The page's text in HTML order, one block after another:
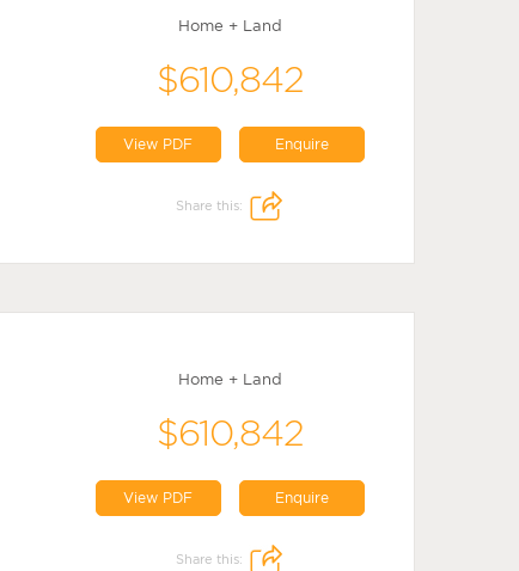
Home + Land
$610,842
View PDF Enquire
Share this:
Home + Land
$610,842
View PDF Enquire
Share this: